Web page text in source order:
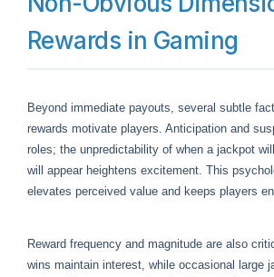
Rewards in Gaming
Beyond immediate payouts, several subtle
rewards motivate players. Anticipation and
roles; the unpredictability of when a jackpot
will appear heightens excitement. This
elevates perceived value and keeps players
Reward frequency and magnitude are also
wins maintain interest, while occasional large